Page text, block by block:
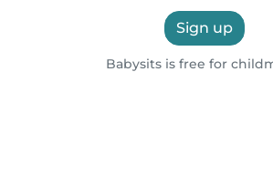
Sign up
Babysits is free for